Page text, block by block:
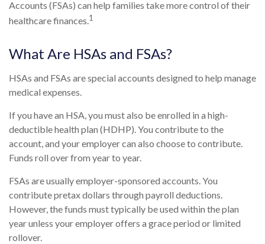
Accounts (FSAs) can help families take more control of their
healthcare finances.1
What Are HSAs and FSAs?
HSAs and FSAs are special accounts designed to help manage
medical expenses.
If you have an HSA, you must also be enrolled in a high-
deductible health plan (HDHP). You contribute to the
account, and your employer can also choose to contribute.
Funds roll over from year to year.
FSAs are usually employer-sponsored accounts. You
contribute pretax dollars through payroll deductions.
However, the funds must typically be used within the plan
year unless your employer offers a grace period or limited
rollover.